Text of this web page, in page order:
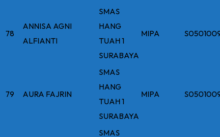
78
ANNISA AGNI
ALFIANTI
SMAS
HANG
TUAH 1
SURABAYA
MIPA
79 AURA FAJRIN
SMAS
HANG
TUAH 1
SURABAYA
MIPA
SMAS